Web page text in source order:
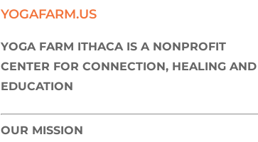
YOGAFARM.US
YOGA FARM ITHACA IS A NONPROFIT
CENTER FOR CONNECTION, HEALING AND
EDUCATION
OUR MISSION